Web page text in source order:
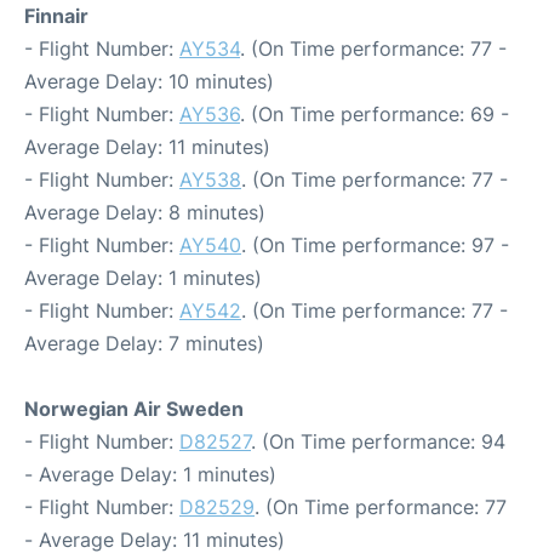
Finnair
- Flight Number: AY534. (On Time performance: 77 -
Average Delay: 10 minutes)
- Flight Number: AY536. (On Time performance: 69 -
Average Delay: 11 minutes)
- Flight Number: AY538. (On Time performance: 77 -
Average Delay: 8 minutes)
- Flight Number: AY540. (On Time performance: 97 -
Average Delay: 1 minutes)
- Flight Number: AY542. (On Time performance: 77 -
Average Delay: 7 minutes)
Norwegian Air Sweden
- Flight Number: D82527. (On Time performance: 94
- Average Delay: 1 minutes)
- Flight Number: D82529. (On Time performance: 77
- Average Delay: 11 minutes)